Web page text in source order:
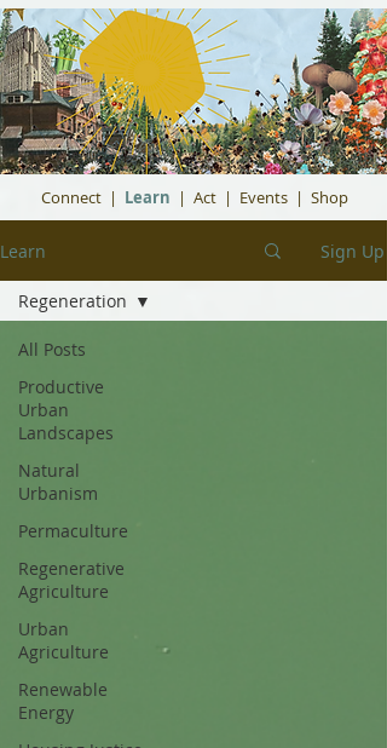
Connect| Learn | Act| Events| Shop
Learn Sign Up
All Posts
Productive
Urban
Landscapes
Natural
Urbanism
Permaculture
Regenerative
Agriculture
Urban
Agriculture
Renewable
Energy
Regeneration